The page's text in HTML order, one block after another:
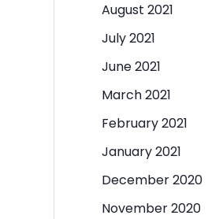
August 2021
July 2021
June 2021
March 2021
February 2021
January 2021
December 2020
November 2020